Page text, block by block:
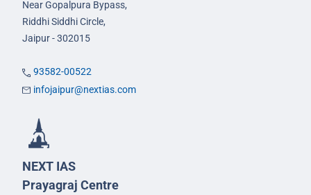
Near Gopalpura Bypass,
Riddhi Siddhi Circle,
Jaipur - 302015
93582-00522
infojaipur@nextias.com
NEXT IAS
Prayagraj Centre